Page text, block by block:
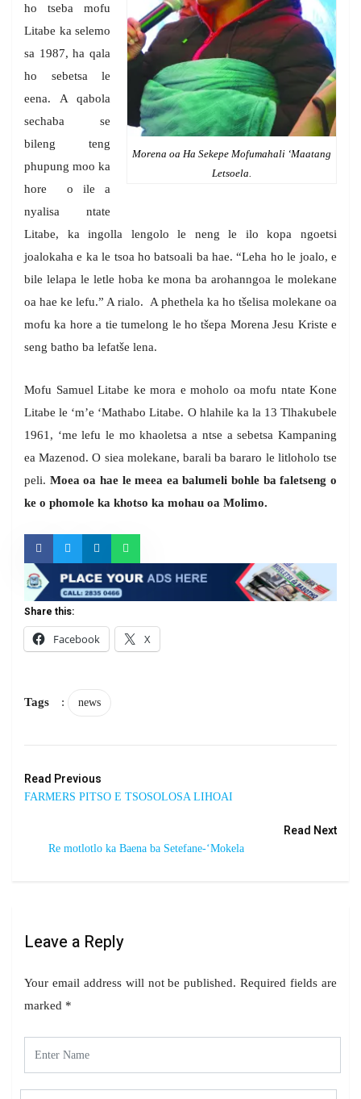
Morena oa Ha Sekepe Mofumahali ‘Maatang
Letsoela.
ho tseba mofu
Litabe ka selemo
sa 1987, ha qala
ho sebetsa le
eena. A qabola
sechaba se
bileng teng
phupung moo ka
hore o ile a
nyalisa ntate
Litabe, ka ingolla lengolo le neng le ilo kopa ngoetsi
joalokaha e ka le tsoa ho batsoali ba hae. “Leha ho le joalo, e
bile lelapa le letle hoba ke mona ba arohanngoa le molekane
oa hae ke lefu.” A rialo. A phethela ka ho tšelisa molekane oa
mofu ka hore a tie tumelong le ho tšepa Morena Jesu Kriste e
seng batho ba lefatše lena.
Mofu Samuel Litabe ke mora e moholo oa mofu ntate Kone
Litabe le ‘m’e ‘Mathabo Litabe. O hlahile ka la 13 Tlhakubele
1961, ‘me lefu le mo khaoletsa a ntse a sebetsa Kampaning
ea Mazenod. O siea molekane, barali ba bararo le litloholo tse
peli. Moea oa hae le meea ea balumeli bohle ba faletseng o
ke o phomole ka khotso ka mohau oa Molimo.
Share this:
Facebook
X
Tags : news
Read Previous
FARMERS PITSO E TSOSOLOSA LIHOAI
Read Next
Re motlotlo ka Baena ba Setefane-‘Mokela
Leave a Reply
Your email address will not be published. Required fields are
marked *